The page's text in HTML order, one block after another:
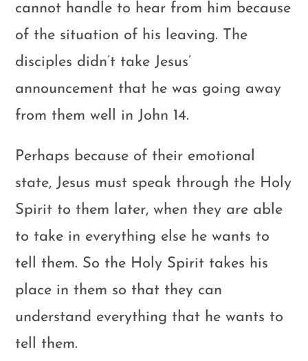
cannot handle to hear from him because
of the situation of his leaving. The
disciples didn’t take Jesus’
announcement that he was going away
from them well in John 14.
Perhaps because of their emotional
state, Jesus must speak through the Holy
Spirit to them later, when they are able
to take in everything else he wants to
tell them. So the Holy Spirit takes his
place in them so that they can
understand everything that he wants to
tell them.